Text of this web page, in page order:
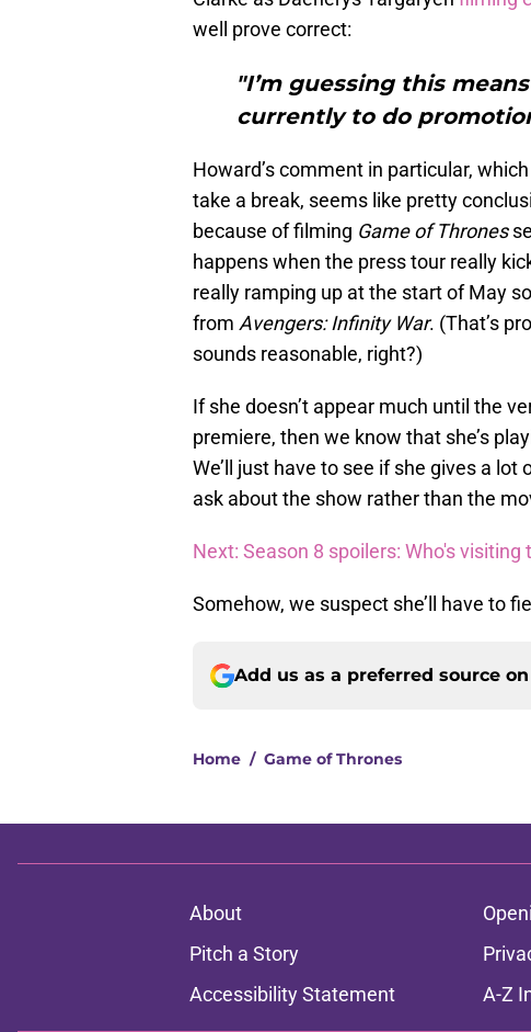
well prove correct:
"I’m guessing this
currently to do
Howard’s comment in particular,
take a break, seems like pretty
because of filming Game of Thrones
happens when the press tour really
really ramping up at the start of May
from Avengers: Infinity War. (That’s
sounds reasonable, right?)
If she doesn’t appear much until the
premiere, then we know that she’s
We’ll just have to see if she gives a
ask about the show rather than the
Next: Season 8 spoilers: Who's visiting
Somehow, we suspect she’ll have to
Add us as a preferred source on
Home / Game of Thrones
About
Pitch a Story
Accessibility Statement
A-Z